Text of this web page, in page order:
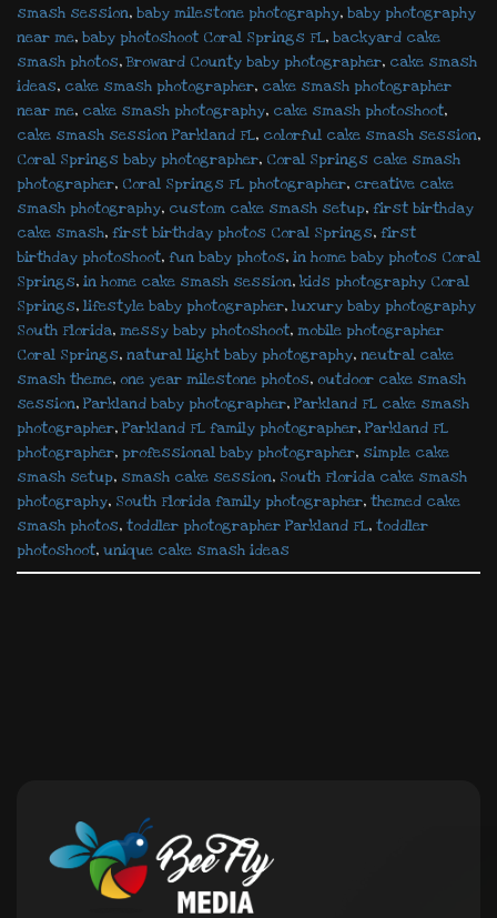
smash session, baby milestone photography, baby photography
near me, baby photoshoot Coral Springs FL, backyard cake
smash photos,Broward County baby photographer, cake smash
ideas, cake smash photographer, cake smash photographer
near me, cake smash photography, cake smash photoshoot,
cake smash session Parkland FL, colorful cake smash session,
Coral Springs baby photographer, Coral Springs cake smash
photographer, Coral Springs FL photographer, creative cake
smash photography, custom cake smash setup, first birthday
cake smash, first birthday photos Coral Springs, first
birthday photoshoot, fun baby photos, in home baby photos Coral
Springs, in home cake smash session,kids photography Coral
Springs, lifestyle baby photographer, luxury baby photography
South Florida, messy baby photoshoot, mobile photographer
Coral Springs, natural light baby photography, neutral cake
smash theme, one year milestone photos, outdoor cake smash
session, Parkland baby photographer, Parkland FL cake smash
photographer, Parkland FL family photographer, Parkland FL
photographer, professional baby photographer, simple cake
smash setup, smash cake session, South Florida cake smash
photography, South Florida family photographer, themed cake
smash photos, toddler photographer Parkland FL, toddler
photoshoot, unique cake smash ideas